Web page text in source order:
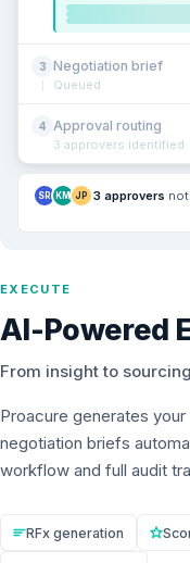
EXECUTE
AI-Powered
From insight to
Proacure generates
negotiation briefs
workflow and full audit
RFx generation
3 Negotiation brief
Queued
4 Approval routing
3 approvers identified
SR KM JP 3 approvers